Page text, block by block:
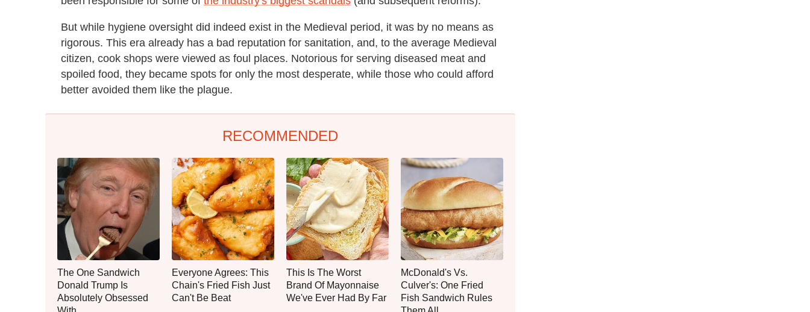
But while hygiene oversight did indeed exist in the Medieval period, it was by no means as
rigorous. This era already has a bad reputation for sanitation, and, to the average Medieval
citizen, cook shops were viewed as foul places. Notorious for serving diseased meat and
spoiled food, they became spots for only the most desperate, while those who could afford
better avoided them like the plague.
RECOMMENDED
The One Sandwich
Donald Trump Is
Absolutely Obsessed
Everyone Agrees: This
Chain's Fried Fish Just
Can't Be Beat
This Is The Worst
Brand Of Mayonnaise
We've Ever Had By Far
McDonald's Vs.
Culver's: One Fried
Fish Sandwich Rules